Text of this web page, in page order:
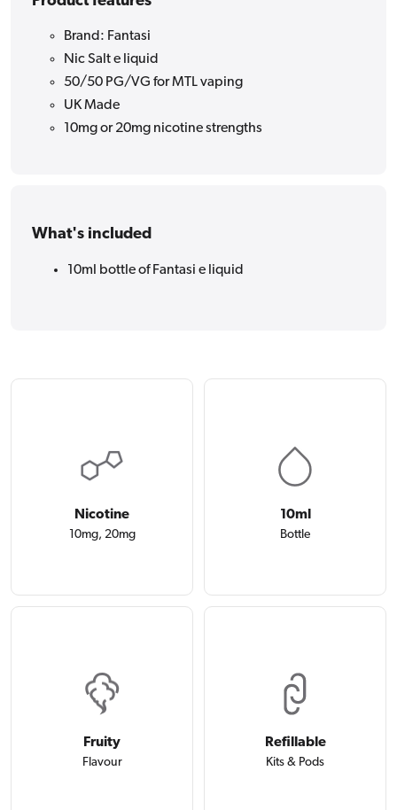
Brand: Fantasi
Nic Salt e liquid
50/50 PG/VG for MTL vaping
UK Made
10mg or 20mg nicotine strengths
What's included
10ml bottle of Fantasi e liquid
Nicotine
10mg, 20mg
10ml
Bottle
Fruity
Flavour
Refillable
Kits & Pods